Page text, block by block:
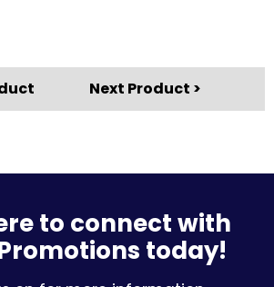
Next Product >
to connect with
today!